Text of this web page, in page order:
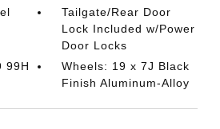
Tailgate/Rear Door
Lock Included w/Power
Door Locks
99H
Wheels: 19 x 7J Black
Finish Aluminum-Alloy